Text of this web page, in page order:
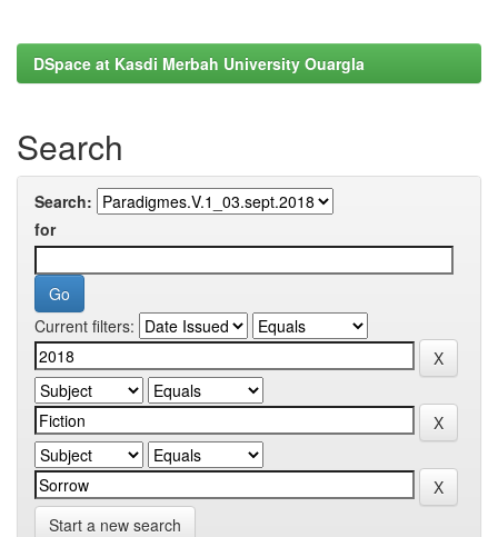
DSpace at Kasdi Merbah University Ouargla
Search
Search:
for
Current filters:
Start a new search